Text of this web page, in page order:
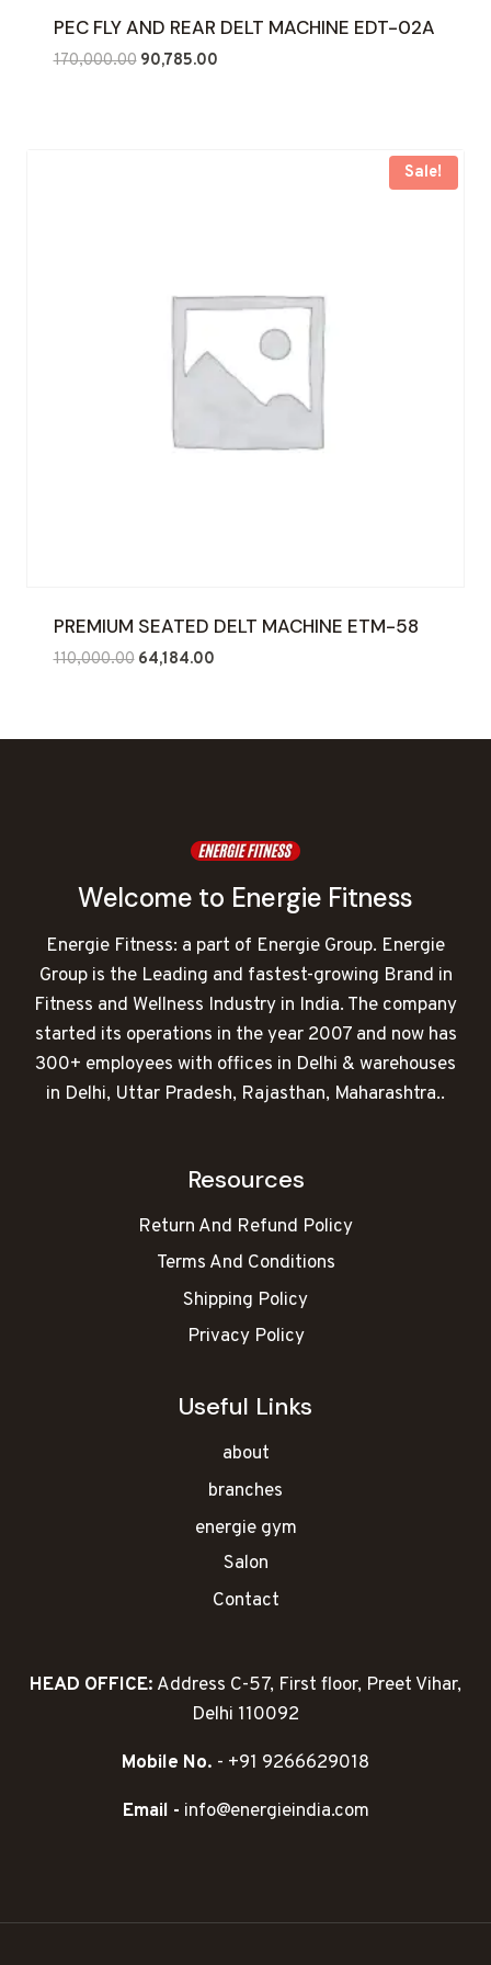
PEC FLY AND REAR DELT MACHINE EDT-02A
170,000.00 Original
90,785.00Current
Sale!
PREMIUM SEATED DELT MACHINE ETM-58
110,000.00 Original
64,184.00Current
Welcome to Energie Fitness
Energie Fitness: a part of Energie Group. Energie
Group is the Leading and fastest-growing Brand in
Fitness and Wellness Industry in India. The company
started its operations in the year 2007 and now has
300+ employees with offices in Delhi & warehouses
in Delhi, Uttar Pradesh, Rajasthan, Maharashtra..
Resources
Return And Refund Policy
Terms And Conditions
Shipping Policy
Privacy Policy
Useful Links
about
branches
energie gym
Salon
Contact
HEAD OFFICE: Address C-57, First floor, Preet Vihar,
Delhi 110092
Mobile No. - +91 9266629018
Email - info@energieindia.com